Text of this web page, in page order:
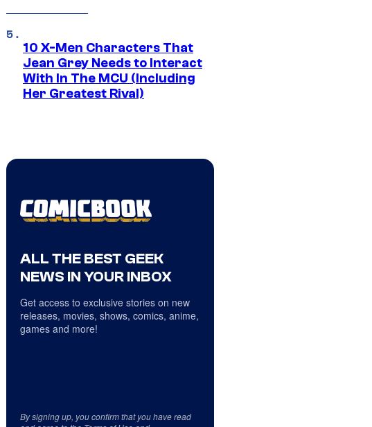
10 X-Men Characters That
Jean Grey Needs to Interact
With In The MCU (Including
Her Greatest Rival)
ALL THE BEST GEEK
NEWS IN YOUR INBOX
Get access to exclusive stories on new
releases, movies, shows, comics, anime,
games and more!
By signing up, you confirm that you have read